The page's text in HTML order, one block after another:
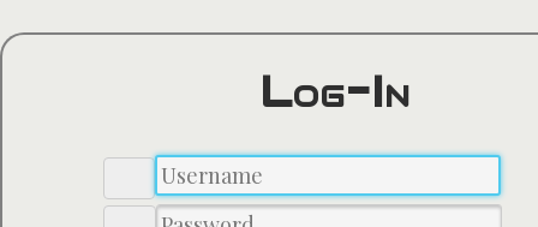
Log-In